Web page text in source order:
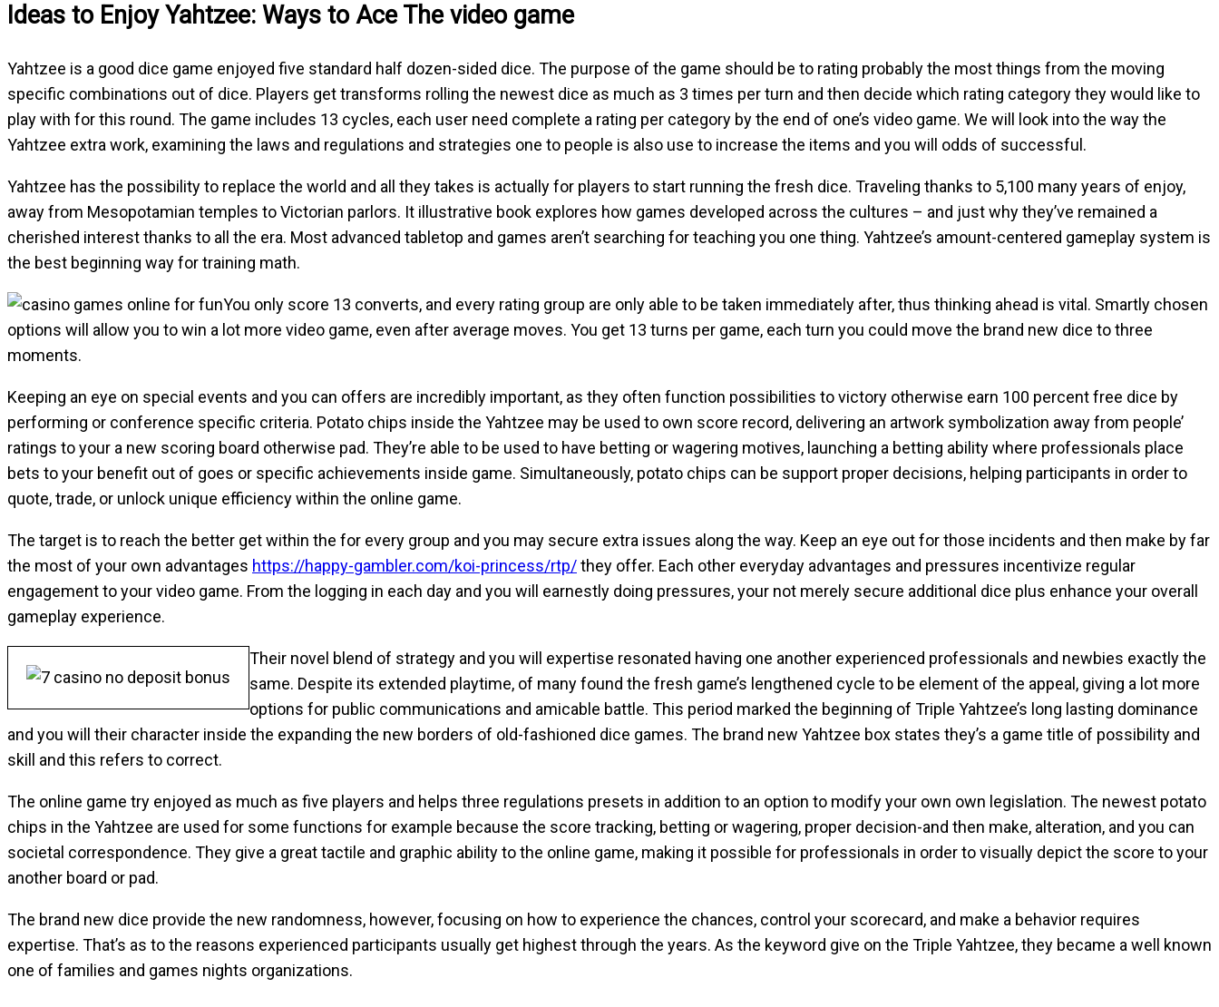
Ideas to Enjoy Yahtzee: Ways to Ace The video game
Yahtzee is a good dice game enjoyed five standard half dozen-sided dice. The purpose of the game should be to rating probably the most things from the moving
specific combinations out of dice. Players get transforms rolling the newest dice as much as 3 times per turn and then decide which rating category they would like to
play with for this round. The game includes 13 cycles, each user need complete a rating per category by the end of one’s video game. We will look into the way the
Yahtzee extra work, examining the laws and regulations and strategies one to people is also use to increase the items and you will odds of successful.
Yahtzee has the possibility to replace the world and all they takes is actually for players to start running the fresh dice. Traveling thanks to 5,100 many years of enjoy,
away from Mesopotamian temples to Victorian parlors. It illustrative book explores how games developed across the cultures – and just why they’ve remained a
cherished interest thanks to all the era. Most advanced tabletop and games aren’t searching for teaching you one thing. Yahtzee’s amount-centered gameplay system is
the best beginning way for training math.
You only score 13 converts, and every rating group are only able to be taken immediately after, thus thinking ahead is vital. Smartly chosen
options will allow you to win a lot more video game, even after average moves. You get 13 turns per game, each turn you could move the brand new dice to three
moments.
Keeping an eye on special events and you can offers are incredibly important, as they often function possibilities to victory otherwise earn 100 percent free dice by
performing or conference specific criteria. Potato chips inside the Yahtzee may be used to own score record, delivering an artwork symbolization away from people’
ratings to your a new scoring board otherwise pad. They’re able to be used to have betting or wagering motives, launching a betting ability where professionals place
bets to your benefit out of goes or specific achievements inside game. Simultaneously, potato chips can be support proper decisions, helping participants in order to
quote, trade, or unlock unique efficiency within the online game.
The target is to reach the better get within the for every group and you may secure extra issues along the way. Keep an eye out for those incidents and then make by far
the most of your own advantages https://happy-gambler.com/koi-princess/rtp/they offer. Each other everyday advantages and pressures incentivize regular
engagement to your video game. From the logging in each day and you will earnestly doing pressures, your not merely secure additional dice plus enhance your overall
gameplay experience.
Their novel blend of strategy and you will expertise resonated having one another experienced professionals and newbies exactly the
same. Despite its extended playtime, of many found the fresh game’s lengthened cycle to be element of the appeal, giving a lot more
options for public communications and amicable battle. This period marked the beginning of Triple Yahtzee’s long lasting dominance
and you will their character inside the expanding the new borders of old-fashioned dice games. The brand new Yahtzee box states they’s a game title of possibility and
skill and this refers to correct.
The online game try enjoyed as much as five players and helps three regulations presets in addition to an option to modify your own own legislation. The newest potato
chips in the Yahtzee are used for some functions for example because the score tracking, betting or wagering, proper decision-and then make, alteration, and you can
societal correspondence. They give a great tactile and graphic ability to the online game, making it possible for professionals in order to visually depict the score to your
another board or pad.
The brand new dice provide the new randomness, however, focusing on how to experience the chances, control your scorecard, and make a behavior requires
expertise. That’s as to the reasons experienced participants usually get highest through the years. As the keyword give on the Triple Yahtzee, they became a well known
one of families and games nights organizations.